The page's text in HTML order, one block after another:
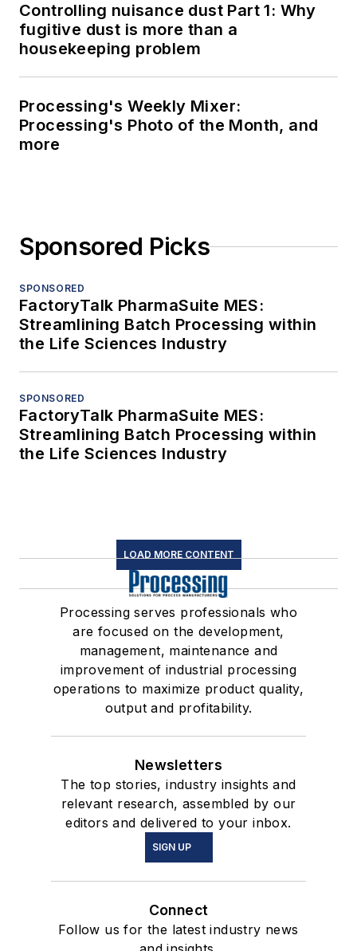
Controlling nuisance dust Part 1: Why
fugitive dust is more than a
housekeeping problem
Processing's Weekly Mixer:
Processing's Photo of the Month, and
more
Sponsored Picks
SPONSORED
FactoryTalk PharmaSuite MES:
Streamlining Batch Processing within
the Life Sciences Industry
SPONSORED
FactoryTalk PharmaSuite MES:
Streamlining Batch Processing within
the Life Sciences Industry
LOAD MORE CONTENT
Processing serves professionals who
are focused on the development,
management, maintenance and
improvement of industrial processing
operations to maximize product quality,
output and profitability.
Newsletters
The top stories, industry insights and
relevant research, assembled by our
editors and delivered to your inbox.
SIGN UP
Connect
Follow us for the latest industry news